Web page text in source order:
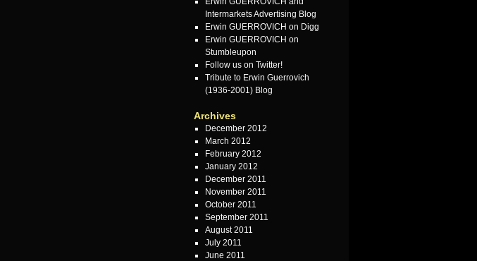
Intermarkets Advertising Blog
Erwin GUERROVICH on Digg
Erwin GUERROVICH on
Stumbleupon
Follow us on Twitter!
Tribute to Erwin Guerrovich
(1936-2001) Blog
Archives
December 2012
March 2012
February 2012
January 2012
December 2011
November 2011
October 2011
September 2011
August 2011
July 2011
June 2011